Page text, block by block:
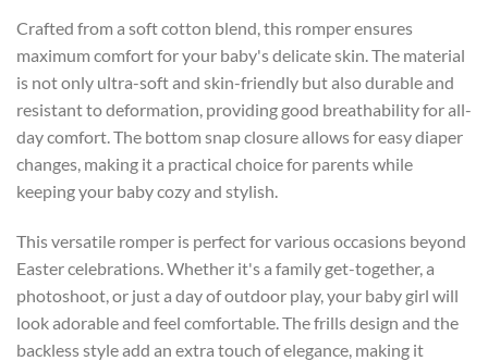
Crafted from a soft cotton blend, this romper ensures
maximum comfort for your baby's delicate skin. The material
is not only ultra-soft and skin-friendly but also durable and
resistant to deformation, providing good breathability for all-
day comfort. The bottom snap closure allows for easy diaper
changes, making it a practical choice for parents while
keeping your baby cozy and stylish.
This versatile romper is perfect for various occasions beyond
Easter celebrations. Whether it's a family get-together, a
photoshoot, or just a day of outdoor play, your baby girl will
look adorable and feel comfortable. The frills design and the
backless style add an extra touch of elegance, making it